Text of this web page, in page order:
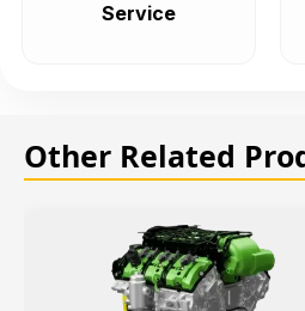
Service
Other Related